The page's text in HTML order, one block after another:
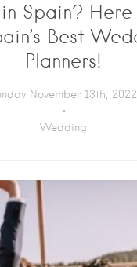
Spain? Here
Best
Planners!
November 13th, 2022
Wedding